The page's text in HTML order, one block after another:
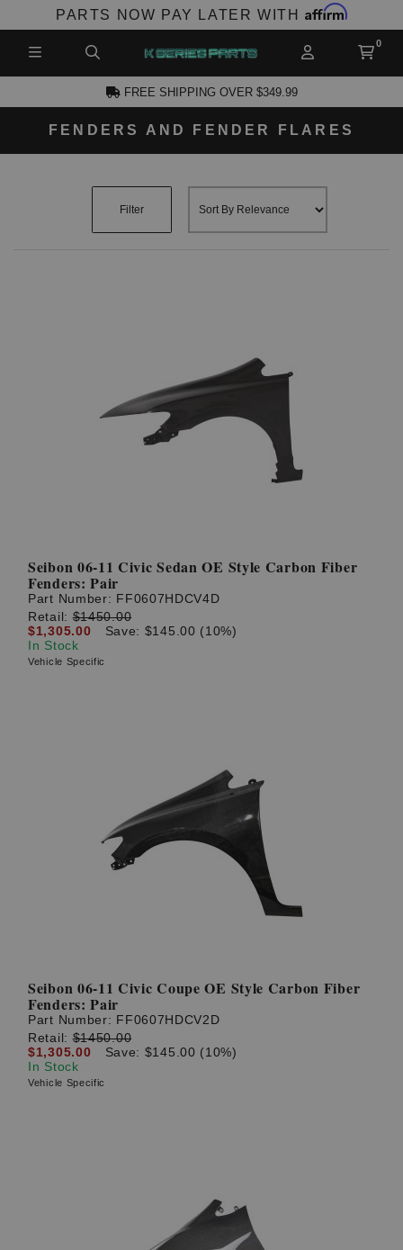
PARTS NOW PAY LATER WITH Affirm
FREE SHIPPING OVER $349.99
FENDERS AND FENDER FLARES
Filter
Seibon 06-11 Civic Sedan OE Style Carbon Fiber
Fenders: Pair
Part Number: FF0607HDCV4D
Retail:$1450.00
$1,305.00
Save: $145.00 (10%)
In Stock
Vehicle Specific
Seibon 06-11 Civic Coupe OE Style Carbon Fiber
Fenders: Pair
Part Number: FF0607HDCV2D
Retail:$1450.00
$1,305.00
Save: $145.00 (10%)
In Stock
Vehicle Specific